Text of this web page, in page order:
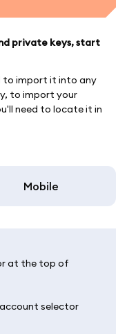
private keys, start
to import it into any
to import your
need to locate it in
Mobile
at the top of